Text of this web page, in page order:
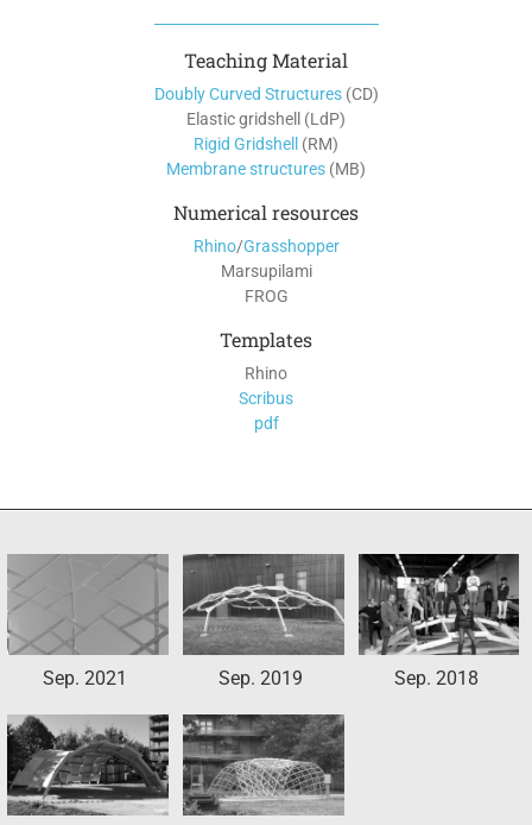
Teaching Material
Doubly Curved Structures(CD)
Elastic gridshell (LdP)
Rigid Gridshell
(RM)
Membrane structures (MB)
Numerical resources
Rhino/Grasshopper
Marsupilami
FROG
Templates
Rhino
Scribus
pdf
Sep. 2021 Sep. 2019 Sep. 2018